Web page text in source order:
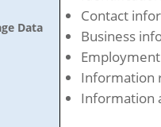
Data
Contact
Business
Information
Information